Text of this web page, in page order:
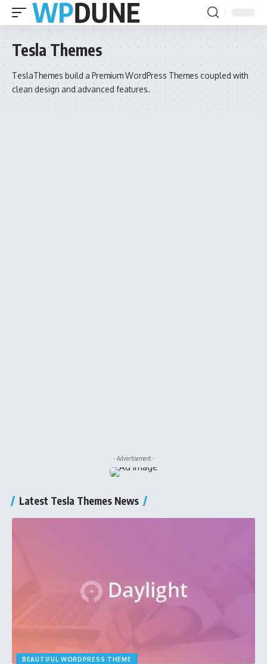
Tesla Themes
TeslaThemes build a Premium WordPress Themes coupled with
clean design and advanced features.
- Advertisement -
Latest Tesla Themes News
BEAUTIFUL WORDPRESS THEME